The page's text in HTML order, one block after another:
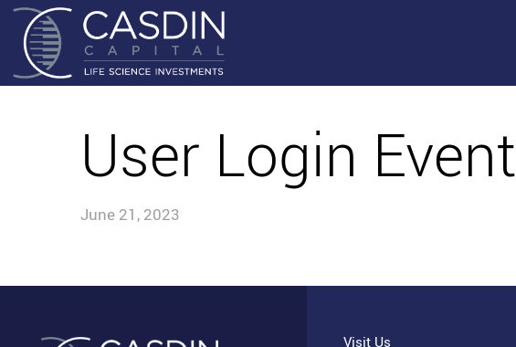
User Login Event
June 21, 2023
Visit Us